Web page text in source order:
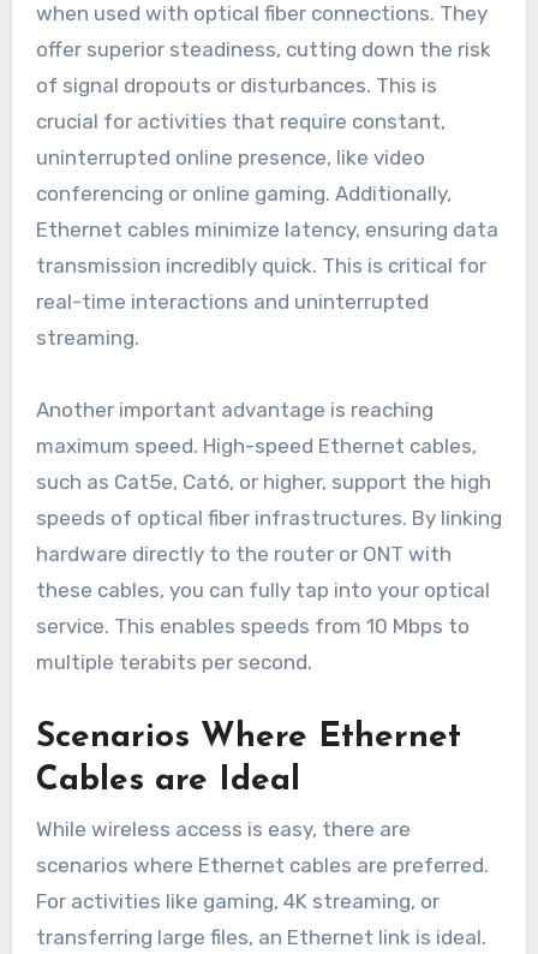
when used with optical fiber connections. They
offer superior steadiness, cutting down the risk
of signal dropouts or disturbances. This is
crucial for activities that require constant,
uninterrupted online presence, like video
conferencing or online gaming. Additionally,
Ethernet cables minimize latency, ensuring data
transmission incredibly quick. This is critical for
real-time interactions and uninterrupted
streaming.
Another important advantage is reaching
maximum speed. High-speed Ethernet cables,
such as Cat5e, Cat6, or higher, support the high
speeds of optical fiber infrastructures. By linking
hardware directly to the router or ONT with
these cables, you can fully tap into your optical
service. This enables speeds from 10 Mbps to
multiple terabits per second.
Scenarios Where Ethernet
Cables are Ideal
While wireless access is easy, there are
scenarios where Ethernet cables are preferred.
For activities like gaming, 4K streaming, or
transferring large files, an Ethernet link is ideal.